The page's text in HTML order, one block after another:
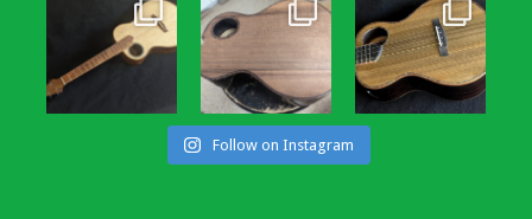
Follow on Instagram